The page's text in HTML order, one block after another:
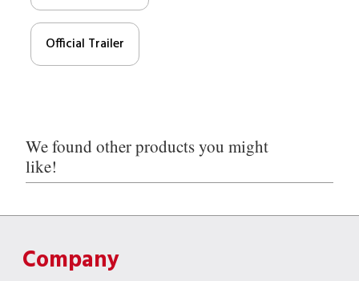
Official Trailer
We found other products you might
like!
Company